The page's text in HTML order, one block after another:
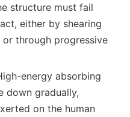
structure must fail
either by shearing
through progressive
energy absorbing
down gradually,
on the human